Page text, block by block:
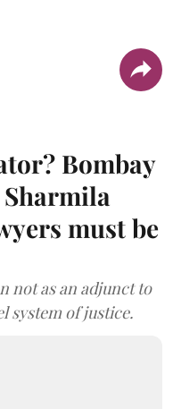
Bombay
must be
not as an adjunct to
system of justice.